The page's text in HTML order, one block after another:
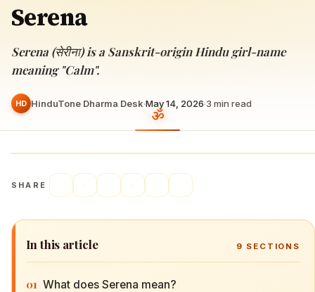
Serena
Serena (सेरीना) is a Sanskrit-origin Hindu girl-name
meaning "Calm".
HD HinduTone Dharma Desk·May 14, 2026·3 min read
SHARE
In this article 9 SECTIONS
01 What does Serena mean?